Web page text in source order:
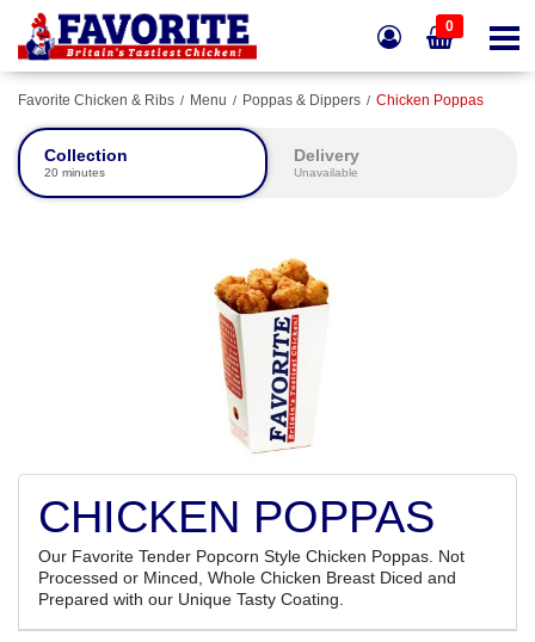
0
Favorite Chicken & Ribs Menu Poppas & Dippers Chicken Poppas
Collection
20 minutes
Delivery
Unavailable
CHICKEN POPPAS
Our Favorite Tender Popcorn Style Chicken Poppas. Not
Processed or Minced, Whole Chicken Breast Diced and
Prepared with our Unique Tasty Coating.